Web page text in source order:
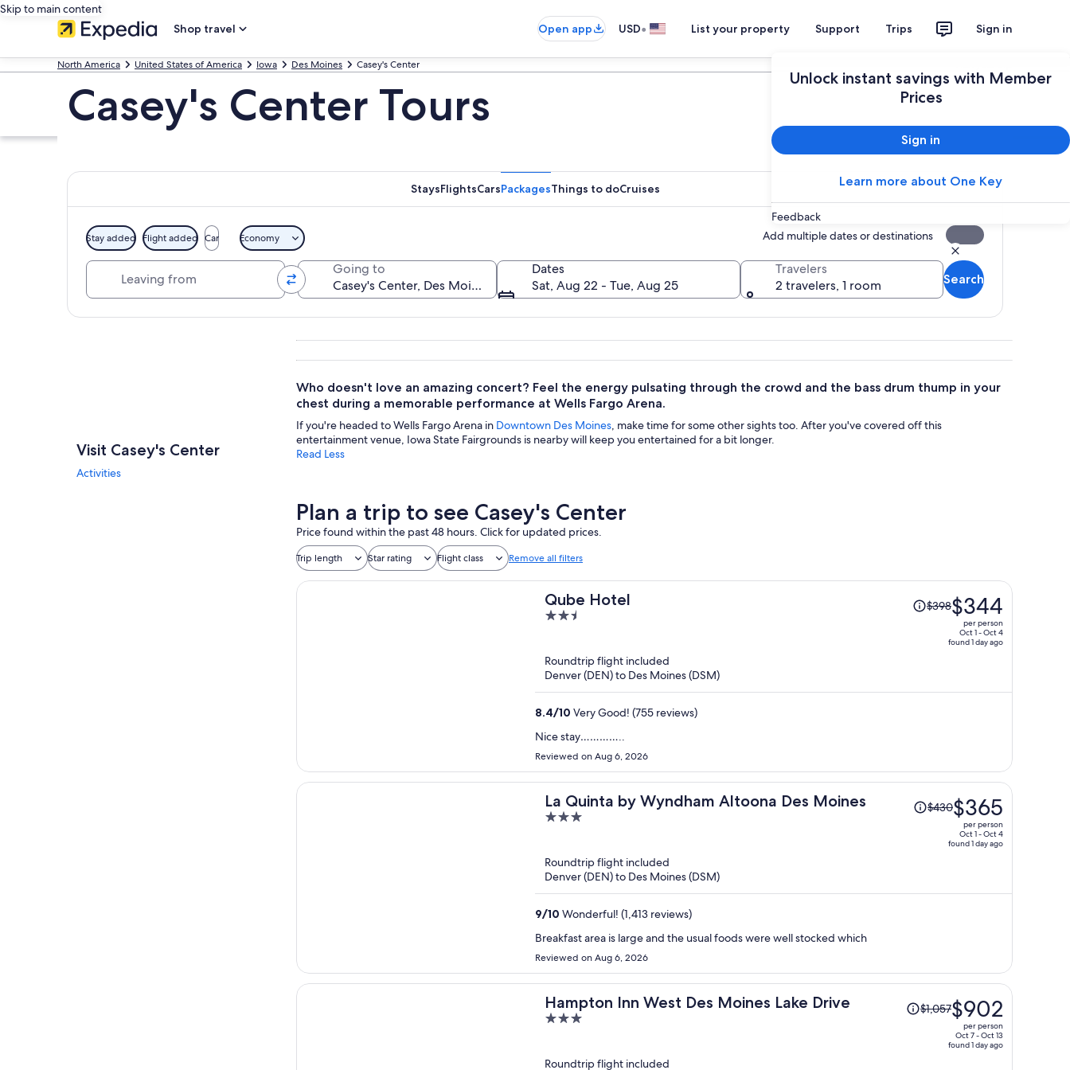
Skip to main content
Shop travel
Open app USD• List your property Support Trips Sign in
Unlock instant savings with Member
Prices
Sign in
Learn more about One Key
Feedback
North America United States of America Iowa Des Moines Casey's Center
Casey's Center Tours
StaysFlightsCarsPackagesThings to doCruises
Stay added Flight added Car Economy Add multiple dates or destinations
Going to
Dates
Sat, Aug 22 - Tue, Aug 25
Travelers
2 travelers, 1 room
Search
Visit Casey's Center
Activities
Who doesn't love an amazing concert? Feel the energy pulsating through the crowd and the bass drum thump in your
chest during a memorable performance at Wells Fargo Arena.
If you're headed to Wells Fargo Arena in Downtown Des Moines, make time for some other sights too. After you've covered off this
entertainment venue, Iowa State Fairgrounds is nearby will keep you entertained for a bit longer.
Read Less
Plan a trip to see Casey's Center
Price found within the past 48 hours. Click for updated prices.
Trip length Star rating Flight class Remove all filters
Qube Hotel
2.5
5
Price
was
$344
$398$344
per person
Oct 1 - Oct 4
found 1 day ago
Roundtrip flight included
Denver (DEN) to Des Moines (DSM)
8.4/10 Very Good! (755 reviews)
Nice stay…………..
Reviewed on Aug 6, 2026
La Quinta by Wyndham Altoona Des Moines
3
5
Price
was
$365
$430$365
per person
Oct 1 - Oct 4
found 1 day ago
Roundtrip flight included
Denver (DEN) to Des Moines (DSM)
9/10 Wonderful! (1,413 reviews)
Breakfast area is large and the usual foods were well stocked which
Reviewed on Aug 6, 2026
Hampton Inn West Des Moines Lake Drive
3
Price
was$1,057$902
per person
Oct 7 - Oct 13
found 1 day ago
Roundtrip flight included